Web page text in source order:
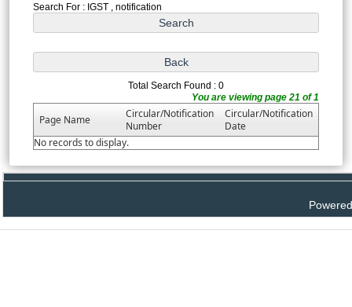
Search For : IGST , notification
Total Search Found : 0
You are viewing page 21 of 1
Page Name
Circular/Notification
Number
Circular/Notification
Date
No records to display.